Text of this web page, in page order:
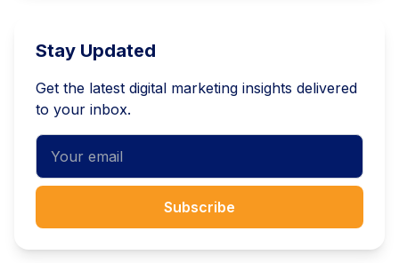
Stay Updated
Get the latest digital marketing insights delivered
to your inbox.